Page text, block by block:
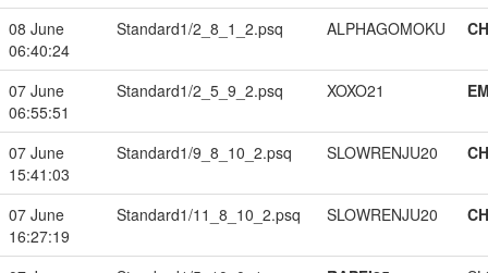
08 June
06:40:24
Standard1/2_8_1_2.psq ALPHAGOMOKU
07 June
06:55:51
Standard1/2_5_9_2.psq XOXO21
07 June
15:41:03
Standard1/9_8_10_2.psq SLOWRENJU20
07 June
16:27:19
Standard1/11_8_10_2.psq SLOWRENJU20